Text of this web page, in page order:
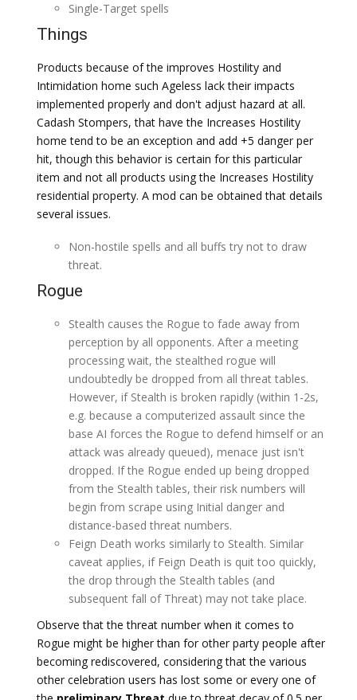
Single-Target spells
Things
Products because of the improves Hostility and
Intimidation home such Ageless lack their impacts
implemented properly and don't adjust hazard at all.
Cadash Stompers, that have the Increases Hostility
home tend to be an exception and add +5 danger per
hit, though this behavior is certain for this particular
item and not all products using the Increases Hostility
residential property. A mod can be obtained that details
several issues.
Non-hostile spells and all buffs try not to draw
threat.
Rogue
Stealth causes the Rogue to fade away from
perception by all opponents. After a meeting
processing wait, the stealthed rogue will
undoubtedly be dropped from all threat tables.
However, if Stealth is broken rapidly (within 1-2s,
e.g. because a computerized assault since the
base AI forces the Rogue to defend himself or an
attack was already queued), menace just isn't
dropped. If the Rogue ended up being dropped
from the Stealth tables, their risk numbers will
begin from scrape using Initial danger and
distance-based threat numbers.
Feign Death works similarly to Stealth. Similar
caveat applies, if Feign Death is quit too quickly,
the drop through the Stealth tables (and
subsequent fall of Threat) may not take place.
Observe that the threat number when it comes to
Rogue might be higher than for other party people after
becoming rediscovered, considering that the various
other celebration users has lost some or every one of